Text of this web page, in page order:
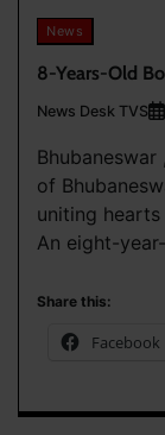
News
8-Years-Old
News Desk TVS
of
uniting
An eight-
Share this:
Facebook